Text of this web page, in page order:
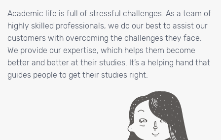
Academic life is full of stressful challenges. As a team of
highly skilled professionals, we do our best to assist our
customers with overcoming the challenges they face.
We provide our expertise, which helps them become
better and better at their studies. It’s a helping hand that
guides people to get their studies right.